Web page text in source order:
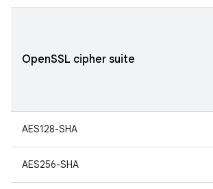
OpenSSL cipher suite
AES128-SHA
AES256-SHA